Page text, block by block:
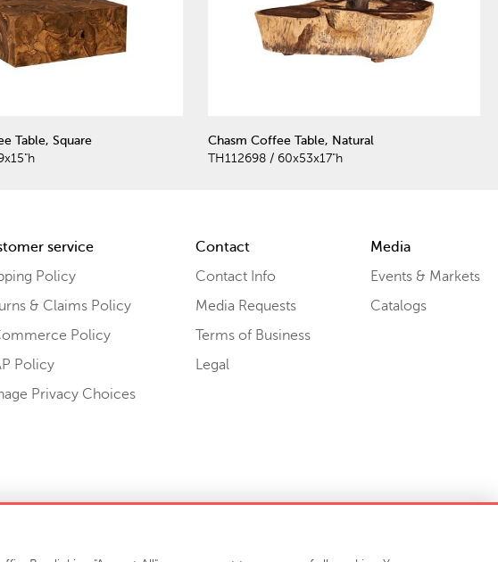
Table, Square
Chasm Coffee Table, Natural
TH112698 / 60x53x17"h
service
Policy
& Claims Policy
Policy
Policy
Privacy Choices
Contact
Contact Info
Media Requests
Terms of Business
Legal
Media
Events & Markets
Catalogs